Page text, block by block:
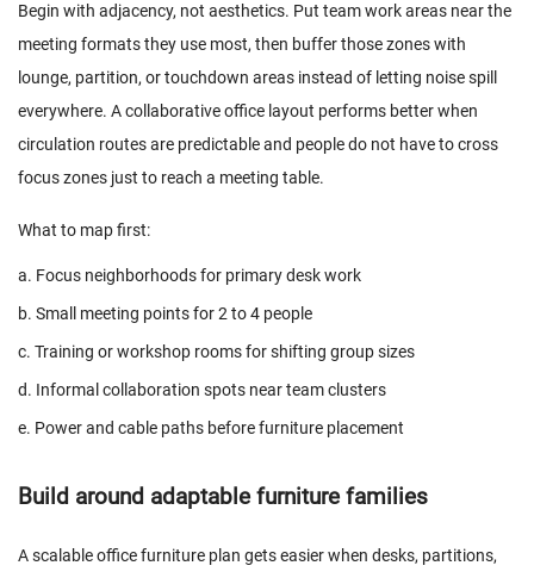
Begin with adjacency, not aesthetics. Put team work areas near the
meeting formats they use most, then buffer those zones with
lounge, partition, or touchdown areas instead of letting noise spill
everywhere. A collaborative office layout performs better when
circulation routes are predictable and people do not have to cross
focus zones just to reach a meeting table.
What to map first:
a. Focus neighborhoods for primary desk work
b. Small meeting points for 2 to 4 people
c. Training or workshop rooms for shifting group sizes
d. Informal collaboration spots near team clusters
e. Power and cable paths before furniture placement
Build around adaptable furniture families
A scalable office furniture plan gets easier when desks, partitions,